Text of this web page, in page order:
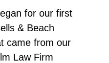
for our first
& Beach
came from our
Law Firm